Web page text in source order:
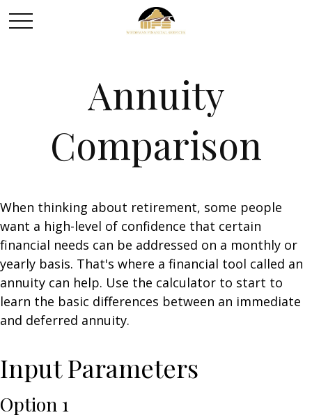
Annuity
Comparison
When thinking about retirement, some people
want a high-level of confidence that certain
financial needs can be addressed on a monthly or
yearly basis. That's where a financial tool called an
annuity can help. Use the calculator to start to
learn the basic differences between an immediate
and deferred annuity.
Input Parameters
Option 1